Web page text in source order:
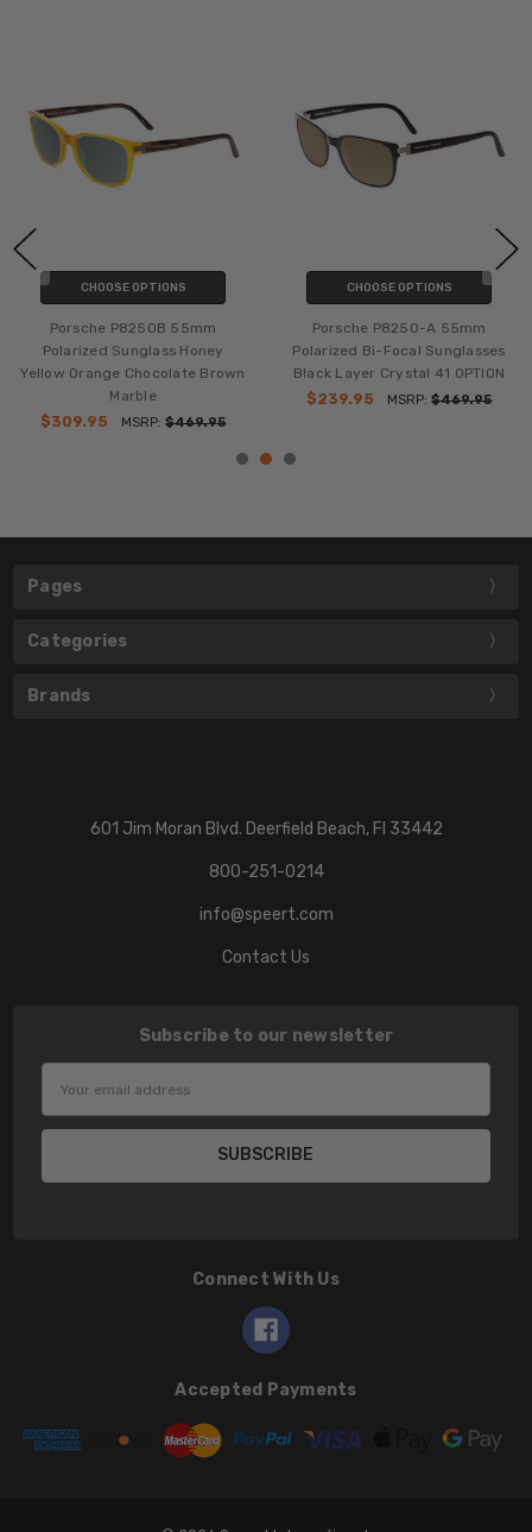
CHOOSE OPTIONS
Porsche P8250B 55mm
Polarized Sunglass Honey
Yellow Orange Chocolate Brown
Marble
$309.95
MSRP:$469.95
CHOOSE OPTIONS
Porsche P8250-A 55mm
Polarized Bi-Focal Sunglasses
Black Layer Crystal 41 OPTION
$239.95
MSRP:$469.95
Pages
Categories
Brands
601 Jim Moran Blvd. Deerfield Beach, Fl 33442
800-251-0214
info@speert.com
Contact Us
Subscribe to our newsletter
Address
Connect With Us
Accepted Payments